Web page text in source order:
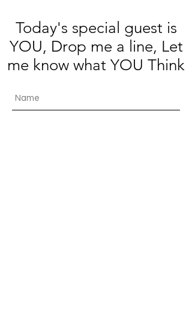
Today's special guest is
YOU, Drop me a line, Let
me know what YOU Think